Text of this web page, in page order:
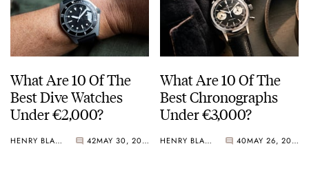
What Are 10 Of The
Best Dive Watches
Under €2,000?
HENRY BLACK 42 MAY 30, 2026
What Are 10 Of The
Best Chronographs
Under €3,000?
HENRY BLACK 40 MAY 26, 2026